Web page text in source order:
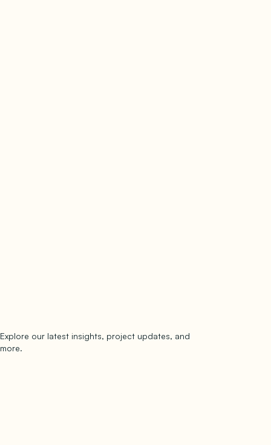
Explore our latest insights, project updates, and
more.